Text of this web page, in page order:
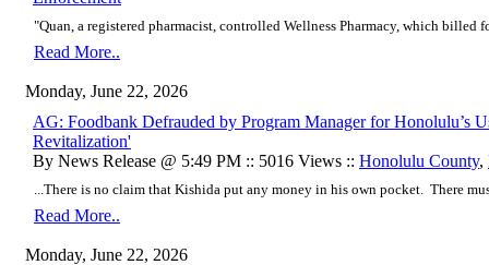
"Quan, a registered pharmacist, controlled Wellness Pharmacy, which billed
Read More..
Monday, June 22, 2026
AG: Foodbank Defrauded by Program Manager for Honolulu’s
Revitalization'
By News Release @ 5:49 PM :: 5016 Views :: Honolulu County,
...There is no claim that Kishida put any money in his own pocket. There
Read More..
Monday, June 22, 2026